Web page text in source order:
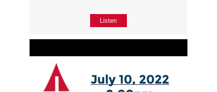
Listen